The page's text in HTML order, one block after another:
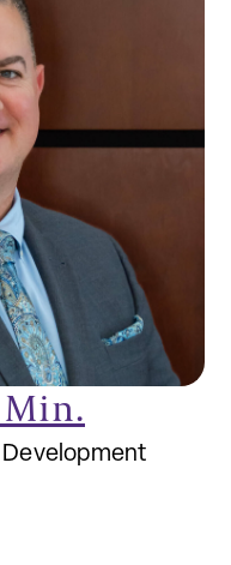
Min.